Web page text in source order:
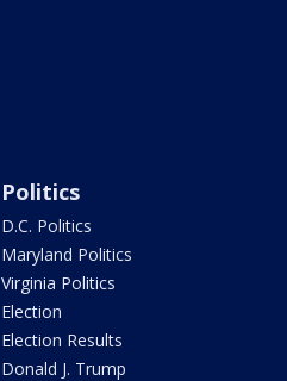
Politics
D.C. Politics
Maryland Politics
Virginia Politics
Election
Election Results
Donald J. Trump